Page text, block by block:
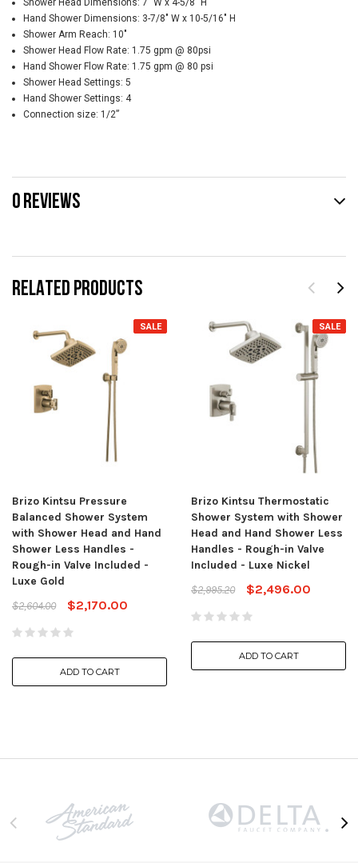
RELATED PRODUCTS
SALE
Brizo Kintsu Pressure
Balanced Shower System
with Shower Head and Hand
Shower Less Handles -
Rough-in Valve Included -
Luxe Gold
$2,604.00
$2,170.00
ADD TO CART
SALE
Brizo Kintsu Thermostatic
Shower System with Shower
Head and Hand Shower Less
Handles - Rough-in Valve
Included - Luxe Nickel
$2,995.20
$2,496.00
ADD TO CART
Shower Head Dimensions: 7" W x 4-5/8" H
Hand Shower Dimensions: 3-7/8" W x 10-5/16" H
Shower Arm Reach: 10"
Shower Head Flow Rate: 1.75 gpm @ 80psi
Hand Shower Flow Rate: 1.75 gpm @ 80 psi
Shower Head Settings: 5
Hand Shower Settings: 4
Connection size: 1/2”
0 REVIEWS